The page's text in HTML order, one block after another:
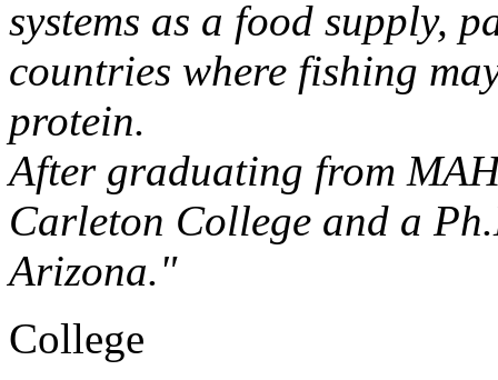
systems as a food supply,
countries where fishing
protein.
After graduating from
Carleton College and a
Arizona."
College